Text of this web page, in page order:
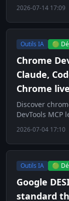
2026-07-14 17:09
Outils IA 🟢
Chrome
Claude,
Chrome live
Discover
DevTools
2026-07-04 17:10
Outils IA 🟢
Google
standard